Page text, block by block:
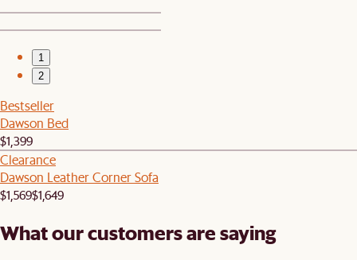
1
2
Bestseller
Dawson Bed
$1,399
Clearance
Dawson Leather Corner Sofa
$1,569$1,649
What our customers are saying